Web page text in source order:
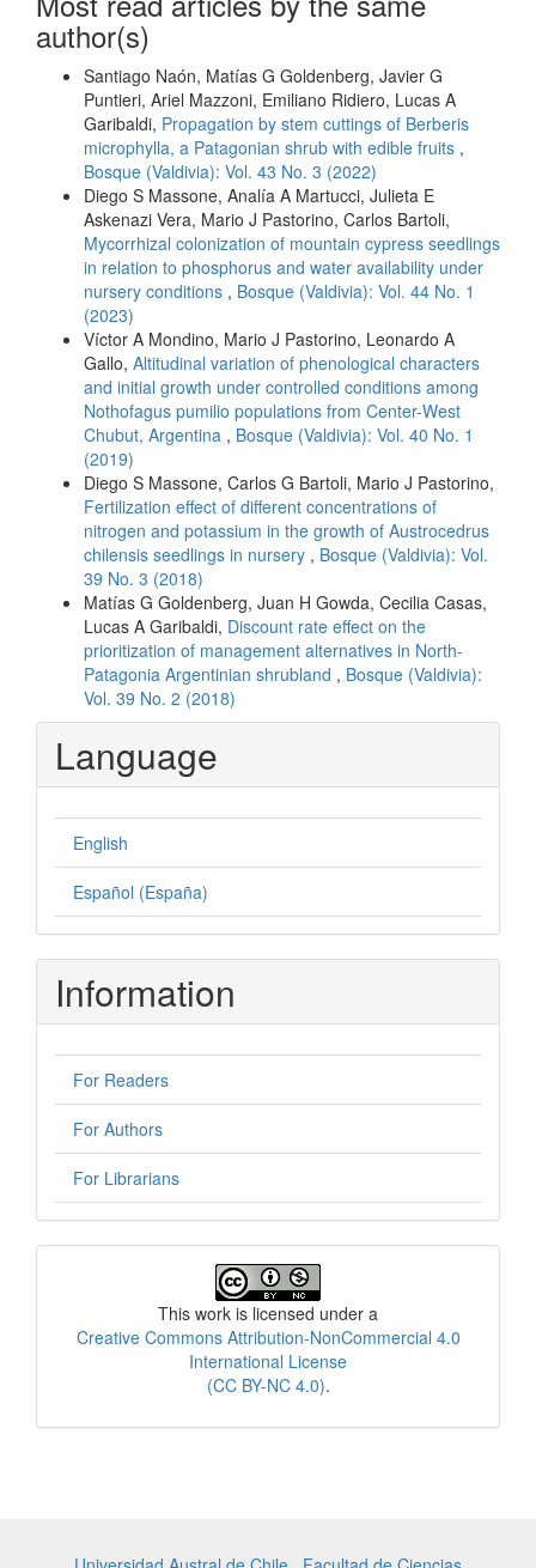
author(s)
Santiago Naón, Matías G Goldenberg, Javier G
Puntieri, Ariel Mazzoni, Emiliano Ridiero, Lucas A
Garibaldi, Propagation by stem cuttings of Berberis
microphylla, a Patagonian shrub with edible fruits ,
Bosque (Valdivia): Vol. 43 No. 3 (2022)
Diego S Massone, Analía A Martucci, Julieta E
Askenazi Vera, Mario J Pastorino, Carlos Bartoli,
Mycorrhizal colonization of mountain cypress seedlings
in relation to phosphorus and water availability under
nursery conditions , Bosque (Valdivia): Vol. 44 No. 1
(2023)
Víctor A Mondino, Mario J Pastorino, Leonardo A
Gallo, Altitudinal variation of phenological characters
and initial growth under controlled conditions among
Nothofagus pumilio populations from Center-West
Chubut, Argentina , Bosque (Valdivia): Vol. 40 No. 1
(2019)
Diego S Massone, Carlos G Bartoli, Mario J Pastorino,
Fertilization effect of different concentrations of
nitrogen and potassium in the growth of Austrocedrus
chilensis seedlings in nursery , Bosque (Valdivia): Vol.
39 No. 3 (2018)
Matías G Goldenberg, Juan H Gowda, Cecilia Casas,
Lucas A Garibaldi, Discount rate effect on the
prioritization of management alternatives in North-
Patagonia Argentinian shrubland , Bosque (Valdivia):
Vol. 39 No. 2 (2018)
Language
English
Español (España)
Information
For Readers
For Authors
For Librarians
This work is licensed under a
Creative Commons Attribution-NonCommercial 4.0
International License
(CC BY-NC 4.0).